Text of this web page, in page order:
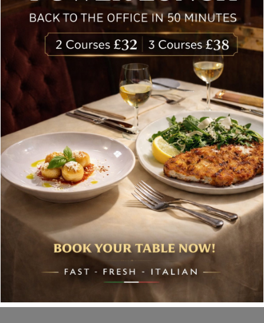
delivered to your inbox. Never spam.
Follow Us
About Bolton’s Restaurant
At Bolton’s restaurant our philosophy is simple, we are
inspired by the finest, freshest ingredients and the most
authentic vibrant flavours.
Located in the heart of the City of London, Bolton’s is just
moments from Leadenhall Market, Bank, Monument,
Fenchurch Street and Liverpool Street.